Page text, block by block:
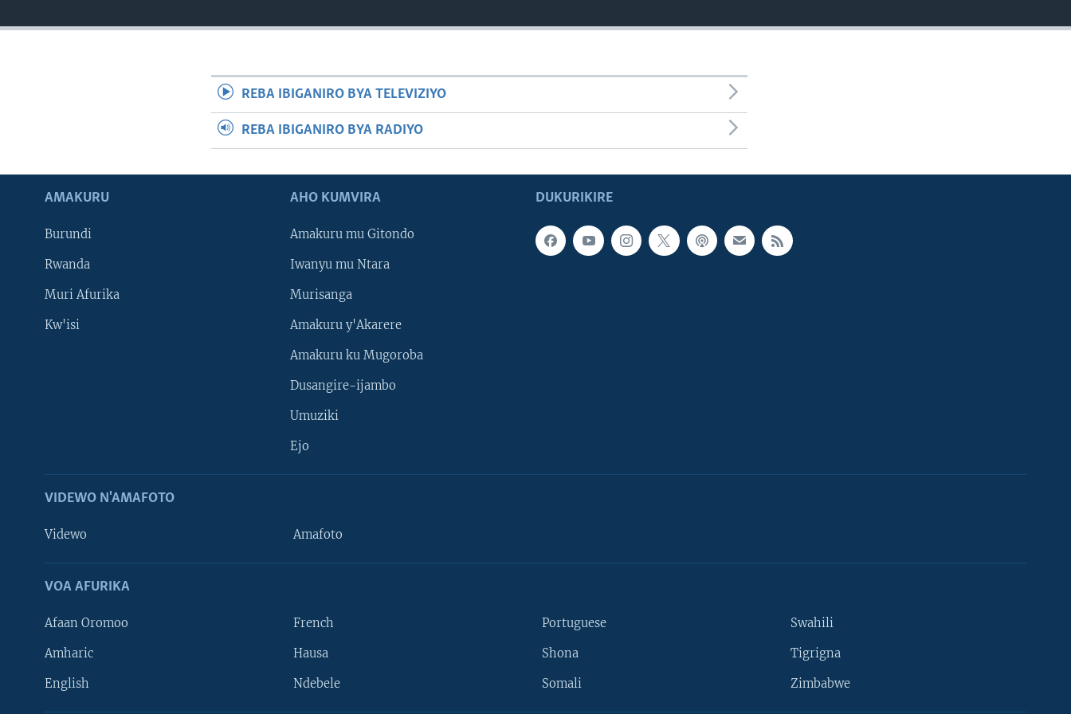
Learning English
REBA IBIGANIRO BYA TELEVIZIYO
REBA IBIGANIRO BYA RADIYO
DUKURIKIRE
AMAKURU
Burundi
Rwanda
Muri Afurika
Kw'isi
AHO KUMVIRA
Amakuru mu Gitondo
Iwanyu mu Ntara
Murisanga
Amakuru y'Akarere
Amakuru ku Mugoroba
Dusangire-ijambo
Umuziki
Ejo
VIDEWO N'AMAFOTO
Videwo Amafoto
VOA AFURIKA
Afaan Oromoo
Amharic
English
French
Hausa
Ndebele
Portuguese
Shona
Somali
Swahili
Tigrigna
Zimbabwe